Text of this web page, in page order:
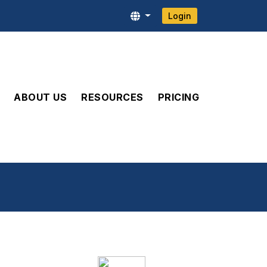
Login
ABOUT US RESOURCES PRICING